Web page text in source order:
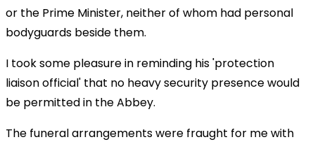
or the Prime Minister, neither of whom had personal
bodyguards beside them.
I took some pleasure in reminding his 'protection
liaison official' that no heavy security presence would
be permitted in the Abbey.
The funeral arrangements were fraught for me with